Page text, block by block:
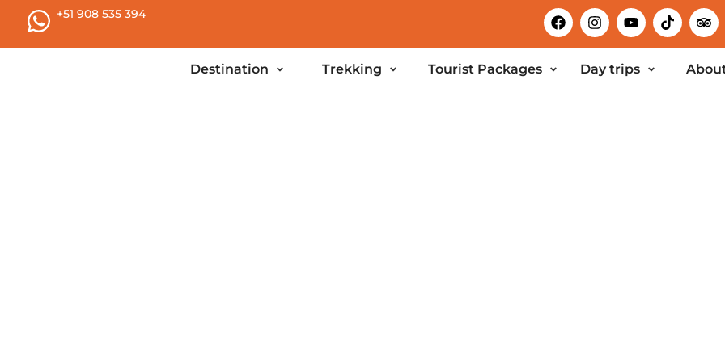
+51 908 535 394
Destination Trekking Tourist Packages Day trips